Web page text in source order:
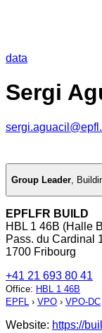
data
Sergi
Group Leader,
EPFLFR BUILD
HBL 1 46B (Halle
Pass. du Cardinal
1700 Fribourg
+41 21 693 80 41
Office: HBL 1 46B
EPFL › VPO › VPO-DC
Website: https://